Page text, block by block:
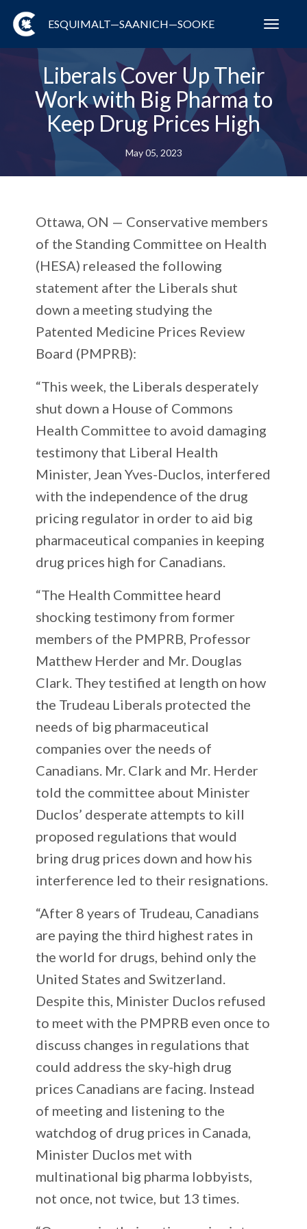
ESQUIMALT—SAANICH—SOOKE
Liberals Cover Up Their
Work with Big Pharma to
Keep Drug Prices High
May 05, 2023
Ottawa, ON — Conservative members
of the Standing Committee on Health
(HESA) released the following
statement after the Liberals shut
down a meeting studying the
Patented Medicine Prices Review
Board (PMPRB):
“This week, the Liberals desperately
shut down a House of Commons
Health Committee to avoid damaging
testimony that Liberal Health
Minister, Jean Yves-Duclos, interfered
with the independence of the drug
pricing regulator in order to aid big
pharmaceutical companies in keeping
drug prices high for Canadians.
“The Health Committee heard
shocking testimony from former
members of the PMPRB, Professor
Matthew Herder and Mr. Douglas
Clark. They testified at length on how
the Trudeau Liberals protected the
needs of big pharmaceutical
companies over the needs of
Canadians. Mr. Clark and Mr. Herder
told the committee about Minister
Duclos’ desperate attempts to kill
proposed regulations that would
bring drug prices down and how his
interference led to their resignations.
“After 8 years of Trudeau, Canadians
are paying the third highest rates in
the world for drugs, behind only the
United States and Switzerland.
Despite this, Minister Duclos refused
to meet with the PMPRB even once to
discuss changes in regulations that
could address the sky-high drug
prices Canadians are facing. Instead
of meeting and listening to the
watchdog of drug prices in Canada,
Minister Duclos met with
multinational big pharma lobbyists,
not once, not twice, but 13 times.